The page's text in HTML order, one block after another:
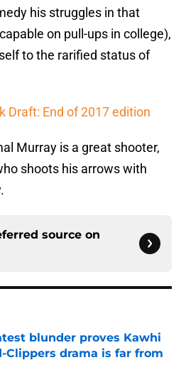
his struggles in that
on pull-ups in college),
to the rarified status of
Draft: End of 2017 edition
Murray is a great shooter,
shoots his arrows with
source on
blunder proves Kawhi
Clippers drama is far from